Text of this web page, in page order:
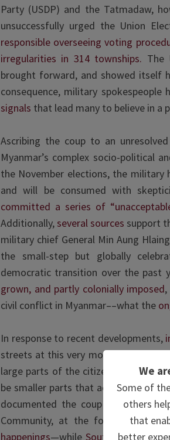
We
Some of
others
that
better
Party (USDP) and the Tatmadaw,
unsuccessfully urged the Union
responsible overseeing voting
irregularities in 314 townships. The
brought forward, and showed itself
consequence, military spokespeople
signals that lead many to believe in a
Ascribing the coup to an
Myanmar’s complex socio-political
the November elections, the military
and will be consumed with
committed a series of
Additionally,several sources support
military chief General Min Aung
the small-step but globally
democratic transition over the past
grown, and partly colonially imposed
civil conflict in Myanmar––what the
In response to recent developments,
streets at this very moment are
large parts of the citizenry is filled
be smaller parts that advocate the
documented the coup in real time
Community, at the forefront the
happenings—while Southeast Asian